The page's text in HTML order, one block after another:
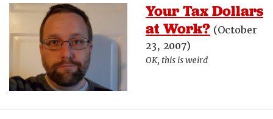
Your Tax Dollars
at Work? (October
23, 2007)
OK, this is weird